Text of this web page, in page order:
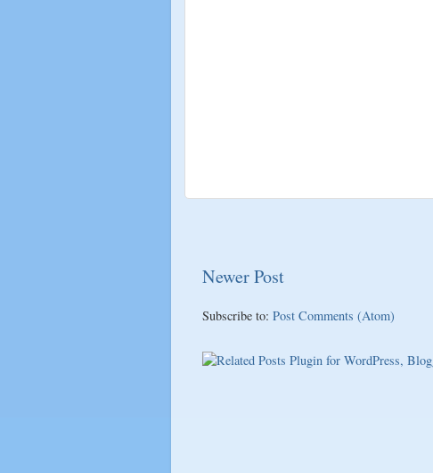
Newer Post
Subscribe to: Post Comments (Atom)